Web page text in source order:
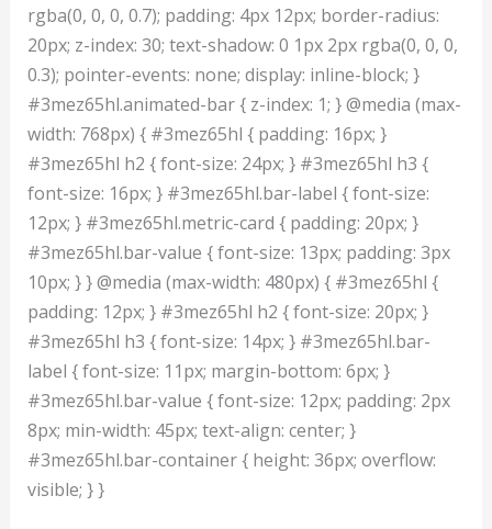
rgba(0, 0, 0, 0.7); padding: 4px 12px; border-radius:
20px; z-index: 30; text-shadow: 0 1px 2px rgba(0, 0, 0,
0.3); pointer-events: none; display: inline-block; }
#3mez65hl.animated-bar { z-index: 1; } @media (max-
width: 768px) { #3mez65hl { padding: 16px; }
#3mez65hl h2 { font-size: 24px; } #3mez65hl h3 {
font-size: 16px; } #3mez65hl.bar-label { font-size:
12px; } #3mez65hl.metric-card { padding: 20px; }
#3mez65hl.bar-value { font-size: 13px; padding: 3px
10px; } } @media (max-width: 480px) { #3mez65hl {
padding: 12px; } #3mez65hl h2 { font-size: 20px; }
#3mez65hl h3 { font-size: 14px; } #3mez65hl.bar-
label { font-size: 11px; margin-bottom: 6px; }
#3mez65hl.bar-value { font-size: 12px; padding: 2px
8px; min-width: 45px; text-align: center; }
#3mez65hl.bar-container { height: 36px; overflow:
visible; } }